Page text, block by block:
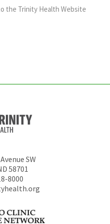
the Trinity Health Website
SW
58701
8000